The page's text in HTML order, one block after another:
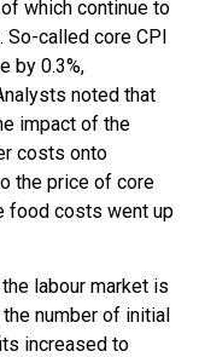
which continue to
So-called core CPI
by 0.3%,
noted that
impact of the
costs onto
the price of core
food costs went up
labour market is
number of initial
increased to